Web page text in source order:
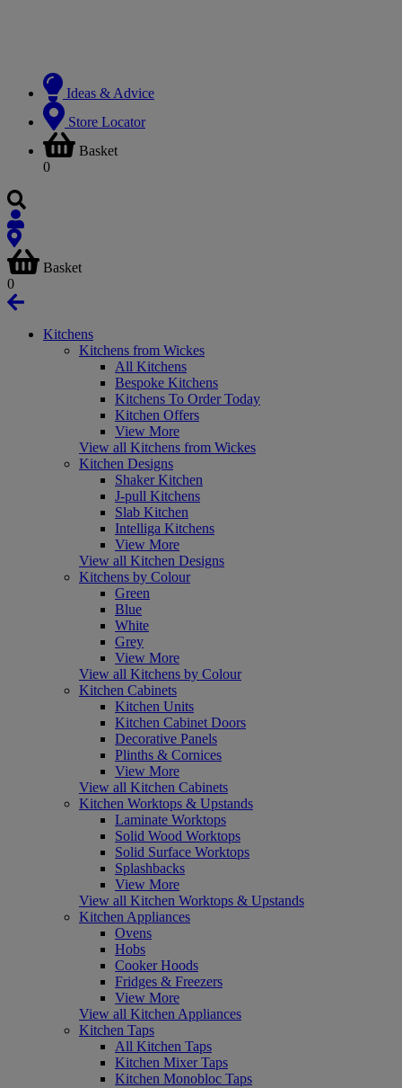
Ideas & Advice
Store Locator
Basket
0
Basket
0
Kitchens
Kitchens from Wickes
All Kitchens
Bespoke Kitchens
Kitchens To Order Today
Kitchen Offers
View More
View all Kitchens from Wickes
Kitchen Designs
Shaker Kitchen
J-pull Kitchens
Slab Kitchen
Intelliga Kitchens
View More
View all Kitchen Designs
Kitchens by Colour
Green
Blue
White
Grey
View More
View all Kitchens by Colour
Kitchen Cabinets
Kitchen Units
Kitchen Cabinet Doors
Decorative Panels
Plinths & Cornices
View More
View all Kitchen Cabinets
Kitchen Worktops & Upstands
Laminate Worktops
Solid Wood Worktops
Solid Surface Worktops
Splashbacks
View More
View all Kitchen Worktops & Upstands
Kitchen Appliances
Ovens
Hobs
Cooker Hoods
Fridges & Freezers
View More
View all Kitchen Appliances
Kitchen Taps
All Kitchen Taps
Kitchen Mixer Taps
Kitchen Monobloc Taps